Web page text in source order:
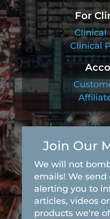
For
Clinical
Clinical
Join Our
We will not
emails! We
alerting you to
articles, videos
products we're